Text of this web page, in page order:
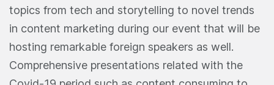
topics from tech and storytelling to novel trends
in content marketing during our event that will be
hosting remarkable foreign speakers as well.
Comprehensive presentations related with the